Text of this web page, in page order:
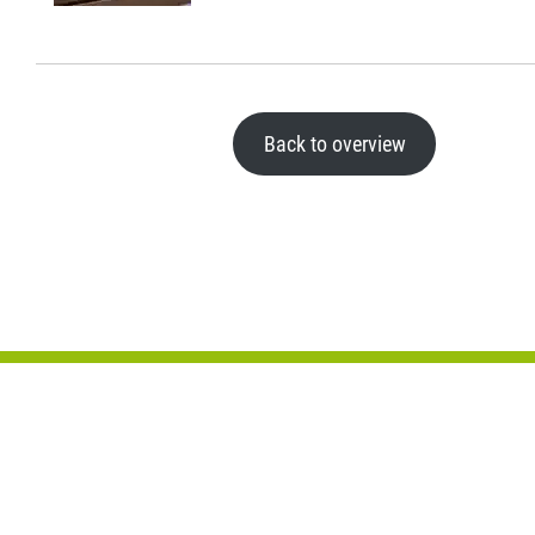
Back to overview